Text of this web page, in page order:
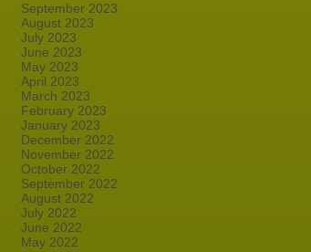
September 2023
August 2023
July 2023
June 2023
May 2023
April 2023
March 2023
February 2023
January 2023
December 2022
November 2022
October 2022
September 2022
August 2022
July 2022
June 2022
May 2022